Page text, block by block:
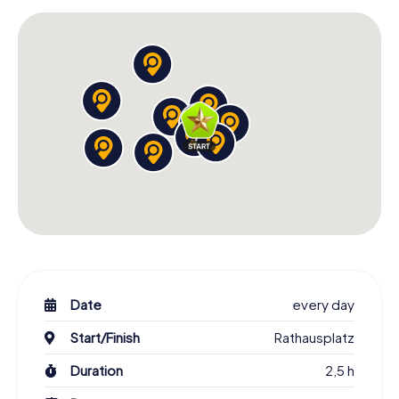
Date
every day
Start/Finish
Rathausplatz
Duration
2,5 h